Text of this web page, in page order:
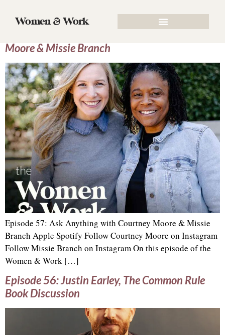
Women & Work
Moore & Missie Branch
Episode 57: Ask Anything with Courtney Moore & Missie
Branch Apple Spotify Follow Courtney Moore on Instagram
Follow Missie Branch on Instagram On this episode of the
Women & Work […]
Episode 56: Justin Earley, The Common Rule
Book Discussion